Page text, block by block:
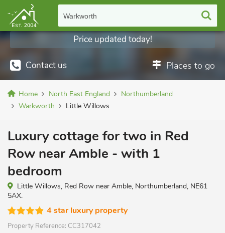
Warkworth
Contact us Places to go
Price updated today!
Home North East England
Northumberland
Warkworth
Little Willows
Luxury cottage for two in Red
Row near Amble - with 1
bedroom
Little Willows, Red Row near Amble, Northumberland, NE61
5AX.
4 star luxury property
Property Reference: CC317042